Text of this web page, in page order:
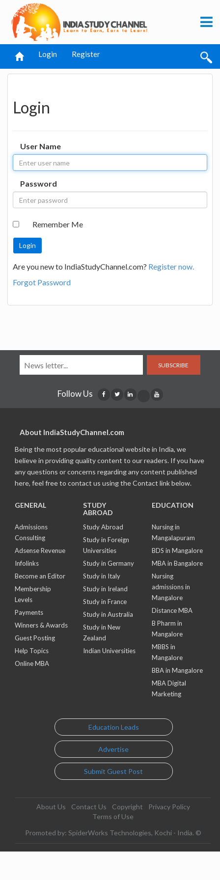
Login Register
Login
User Name
Password
Remember Me
Are you new to IndiaStudyChannel.com? Register now.
Forgot Password
SUBSCRIBE
Follow Us
About IndiaStudyChannel.com
Being the most popular educational website in India, we
believe in providing quality content to our readers. If you have
any questions or concerns regarding any content published
here, feel free to contact us using the Contact link below.
GENERAL
Admissions
Consulting
Adsense Revenue
Infolinks
Become an Editor
Membership
Levels
Payments
Winners & Awards
Guest Posting
Help Topics
Online MBA
STUDY
ABROAD
Study Abroad
Study in Foreign
Universities
Study in Germany
Study in Italy
Study in Ireland
Study in France
Study in Australia
Study in New
Zealand
Indian Universities
EDUCATION
Nursing in
Mangalapuram
BDS in Mangalore
MBA in Bangalore
Nursing
admissions in
Mangalore
Distance MBA
B Pharm in
Mangalore
MBBS in
Mangalore
BBA in Mangalore
MBA Digital
Marketing
Education Leads
Advertise
Submit Guest Post
About Us Contact Us Copyright
Privacy Policy
Terms of Use
Promoted by: SpiderWorks Technologies, Kochi - India. ©